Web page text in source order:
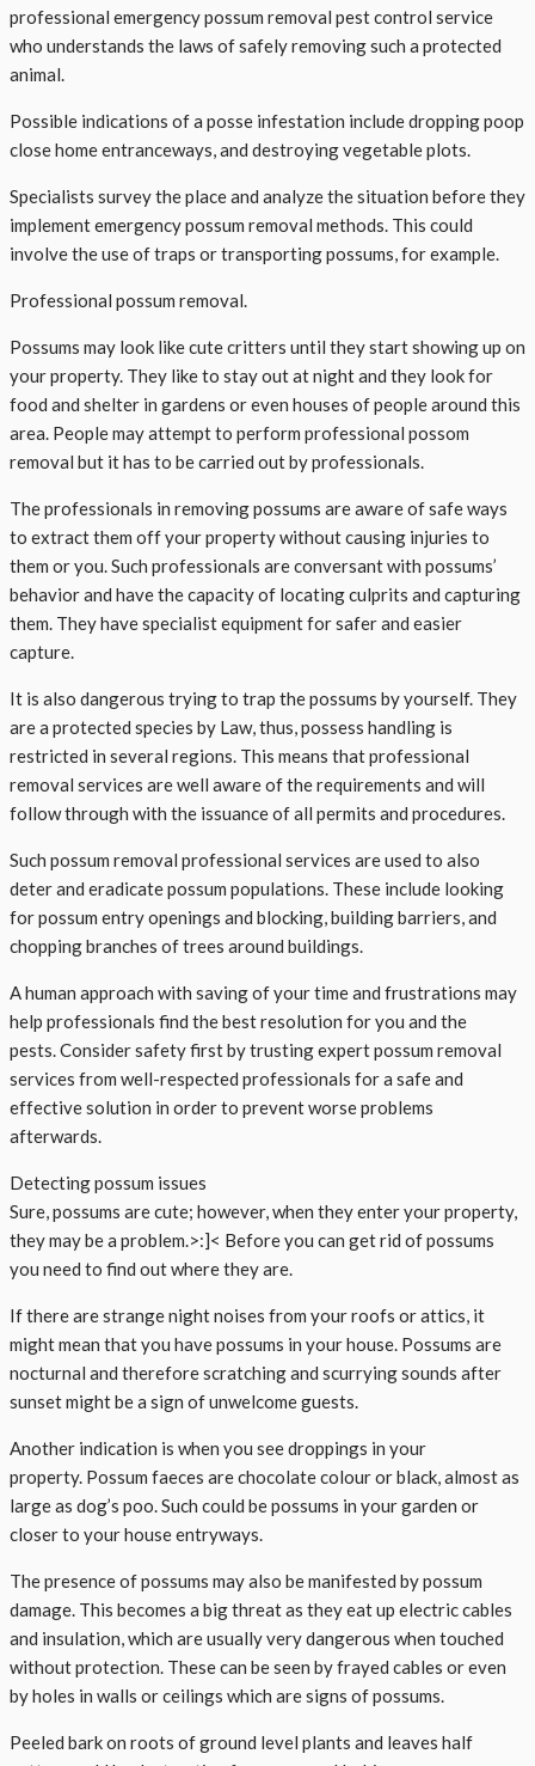
professional emergency possum removal pest control service
who understands the laws of safely removing such a protected
animal.
Possible indications of a posse infestation include dropping poop
close home entranceways, and destroying vegetable plots.
Specialists survey the place and analyze the situation before they
implement emergency possum removal methods. This could
involve the use of traps or transporting possums, for example.
Professional possum removal.
Possums may look like cute critters until they start showing up on
your property. They like to stay out at night and they look for
food and shelter in gardens or even houses of people around this
area. People may attempt to perform professional possom
removal but it has to be carried out by professionals.
The professionals in removing possums are aware of safe ways
to extract them off your property without causing injuries to
them or you. Such professionals are conversant with possums’
behavior and have the capacity of locating culprits and capturing
them. They have specialist equipment for safer and easier
capture.
It is also dangerous trying to trap the possums by yourself. They
are a protected species by Law, thus, possess handling is
restricted in several regions. This means that professional
removal services are well aware of the requirements and will
follow through with the issuance of all permits and procedures.
Such possum removal professional services are used to also
deter and eradicate possum populations. These include looking
for possum entry openings and blocking, building barriers, and
chopping branches of trees around buildings.
A human approach with saving of your time and frustrations may
help professionals find the best resolution for you and the
pests. Consider safety first by trusting expert possum removal
services from well-respected professionals for a safe and
effective solution in order to prevent worse problems
afterwards.
Detecting possum issues
Sure, possums are cute; however, when they enter your property,
they may be a problem.>:]< Before you can get rid of possums
you need to find out where they are.
If there are strange night noises from your roofs or attics, it
might mean that you have possums in your house. Possums are
nocturnal and therefore scratching and scurrying sounds after
sunset might be a sign of unwelcome guests.
Another indication is when you see droppings in your
property. Possum faeces are chocolate colour or black, almost as
large as dog’s poo. Such could be possums in your garden or
closer to your house entryways.
The presence of possums may also be manifested by possum
damage. This becomes a big threat as they eat up electric cables
and insulation, which are usually very dangerous when touched
without protection. These can be seen by frayed cables or even
by holes in walls or ceilings which are signs of possums.
Peeled bark on roots of ground level plants and leaves half